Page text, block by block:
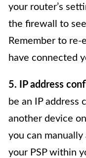
your router’s
the firewall to
Remember to
have connected
5. IP address
be an IP address
another device
you can manually
your PSP within